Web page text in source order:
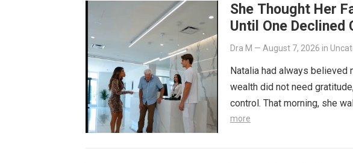
She Thought Her
Until One Declined
Dra M — August 7, 2026 in
Natalia had always believed
wealth did not need
control. That morning, she
more